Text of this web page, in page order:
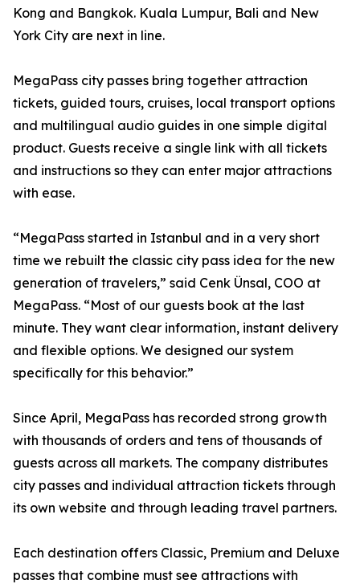
Kong and Bangkok. Kuala Lumpur, Bali and New
York City are next in line.
MegaPass city passes bring together attraction
tickets, guided tours, cruises, local transport options
and multilingual audio guides in one simple digital
product. Guests receive a single link with all tickets
and instructions so they can enter major attractions
with ease.
“MegaPass started in Istanbul and in a very short
time we rebuilt the classic city pass idea for the new
generation of travelers,” said Cenk Ünsal, COO at
MegaPass. “Most of our guests book at the last
minute. They want clear information, instant delivery
and flexible options. We designed our system
specifically for this behavior.”
Since April, MegaPass has recorded strong growth
with thousands of orders and tens of thousands of
guests across all markets. The company distributes
city passes and individual attraction tickets through
its own website and through leading travel partners.
Each destination offers Classic, Premium and Deluxe
passes that combine must see attractions with